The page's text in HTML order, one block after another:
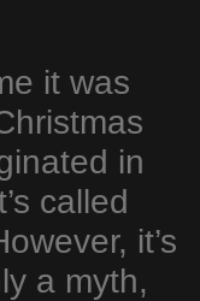
it was
in
called
it’s
a myth,